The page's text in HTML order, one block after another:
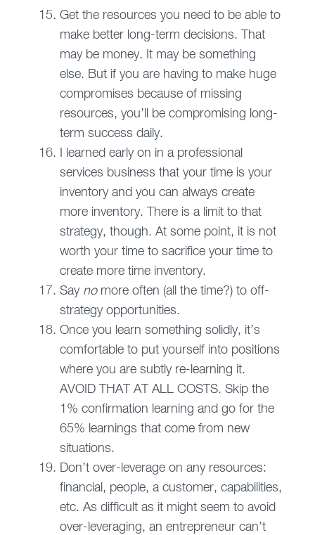
Get the resources you need to be able to
make better long-term decisions. That
may be money. It may be something
else. But if you are having to make huge
compromises because of missing
resources, you’ll be compromising long-
term success daily.
I learned early on in a professional
services business that your time is your
inventory and you can always create
more inventory. There is a limit to that
strategy, though. At some point, it is not
worth your time to sacrifice your time to
create more time inventory.
Say nomore often (all the time?) to off-
strategy opportunities.
Once you learn something solidly, it’s
comfortable to put yourself into positions
where you are subtly re-learning it.
AVOID THAT AT ALL COSTS. Skip the
1% confirmation learning and go for the
65% learnings that come from new
situations.
Don’t over-leverage on any resources:
financial, people, a customer, capabilities,
etc. As difficult as it might seem to avoid
over-leveraging, an entrepreneur can’t